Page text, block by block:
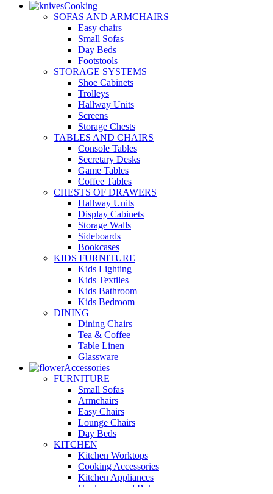
Cooking
SOFAS AND ARMCHAIRS
Easy chairs
Small Sofas
Day Beds
Footstools
STORAGE SYSTEMS
Shoe Cabinets
Trolleys
Hallway Units
Screens
Storage Chests
TABLES AND CHAIRS
Console Tables
Secretary Desks
Game Tables
Coffee Tables
CHESTS OF DRAWERS
Hallway Units
Display Cabinets
Storage Walls
Sideboards
Bookcases
KIDS FURNITURE
Kids Lighting
Kids Textiles
Kids Bathroom
Kids Bedroom
DINING
Dining Chairs
Tea & Coffee
Table Linen
Glassware
Accessories
FURNITURE
Small Sofas
Armchairs
Easy Chairs
Lounge Chairs
Day Beds
KITCHEN
Kitchen Worktops
Cooking Accessories
Kitchen Appliances
Cookware and Bakeware